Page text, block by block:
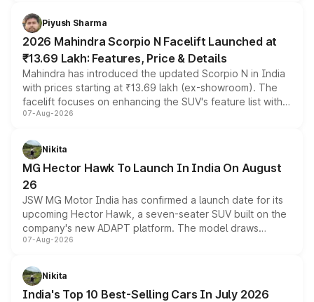
more accessible entry point into the brand's latest
electric performance sedan range.
Piyush Sharma
2026 Mahindra Scorpio N Facelift Launched at
₹13.69 Lakh: Features, Price & Details
Mahindra has introduced the updated Scorpio N in India
with prices starting at ₹13.69 lakh (ex-showroom). The
facelift focuses on enhancing the SUV's feature list with a
panoramic sunroof, larger digital displays, Level 2 ADAS
petrol and diesel engine options without any mechanical
changes.
07-Aug-2026
Nikita
MG Hector Hawk To Launch In India On August
26
JSW MG Motor India has confirmed a launch date for its
upcoming Hector Hawk, a seven-seater SUV built on the
company's new ADAPT platform. The model draws
heavily from the Wuling Starlight 560 sold overseas and
in hybrid powertrain options, positioning it above the
existing Hector in the brand's India lineup.
07-Aug-2026
Nikita
India's Top 10 Best-Selling Cars In July 2026